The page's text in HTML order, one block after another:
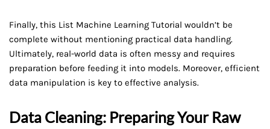
Finally, this List Machine Learning Tutorial wouldn’t be
complete without mentioning practical data handling.
Ultimately, real-world data is often messy and requires
preparation before feeding it into models. Moreover, efficient
data manipulation is key to effective analysis.
Data Cleaning: Preparing Your Raw